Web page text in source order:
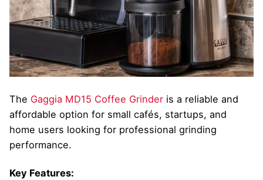
The Gaggia MD15 Coffee Grinder is a reliable and
affordable option for small cafés, startups, and
home users looking for professional grinding
performance.
Key Features: